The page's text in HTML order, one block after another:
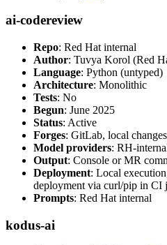
ai-codereview
Repo: Red Hat internal
Author: Tuvya Korol (Red
Language: Python (untyped)
Architecture: Monolithic
Tests: No
Begun: June 2025
Status: Active
Forges: GitLab, local changes
Model providers: RH-
Output: Console or MR
Deployment: Local
deployment via curl/pip in CI
Prompts: Red Hat internal
kodus-ai